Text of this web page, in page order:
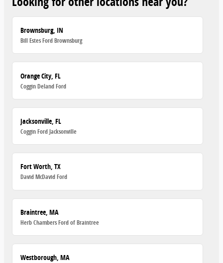
Brownsburg, IN
Bill Estes Ford Brownsburg
Orange City, FL
Coggin Deland Ford
Jacksonville, FL
Coggin Ford Jacksonville
Fort Worth, TX
David McDavid Ford
Braintree, MA
Herb Chambers Ford of Braintree
Westborough, MA